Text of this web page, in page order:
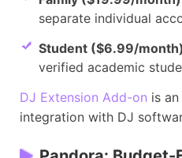
separate individual
Student ($6.99/
verified academic
DJ Extension Add-on is
integration with DJ